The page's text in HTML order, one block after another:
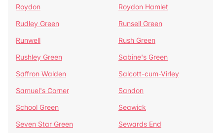
Roydon
Roydon Hamlet
Rudley Green
Runsell Green
Runwell
Rush Green
Rushley Green
Sabine's Green
Saffron Walden
Salcott-cum-Virley
Samuel's Corner
Sandon
School Green
Seawick
Seven Star Green
Sewards End